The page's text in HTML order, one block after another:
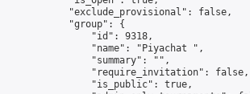
            "exclude_provisional": false,
            "group": {
                "id": 9318,
                "name": "Piyachat ",
                "summary": "",
                "require_invitation": false,
                "is_public": true,